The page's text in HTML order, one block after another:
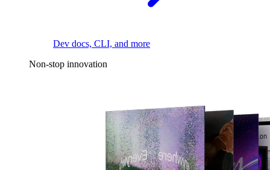
Dev docs, CLI, and more
Non-stop innovation